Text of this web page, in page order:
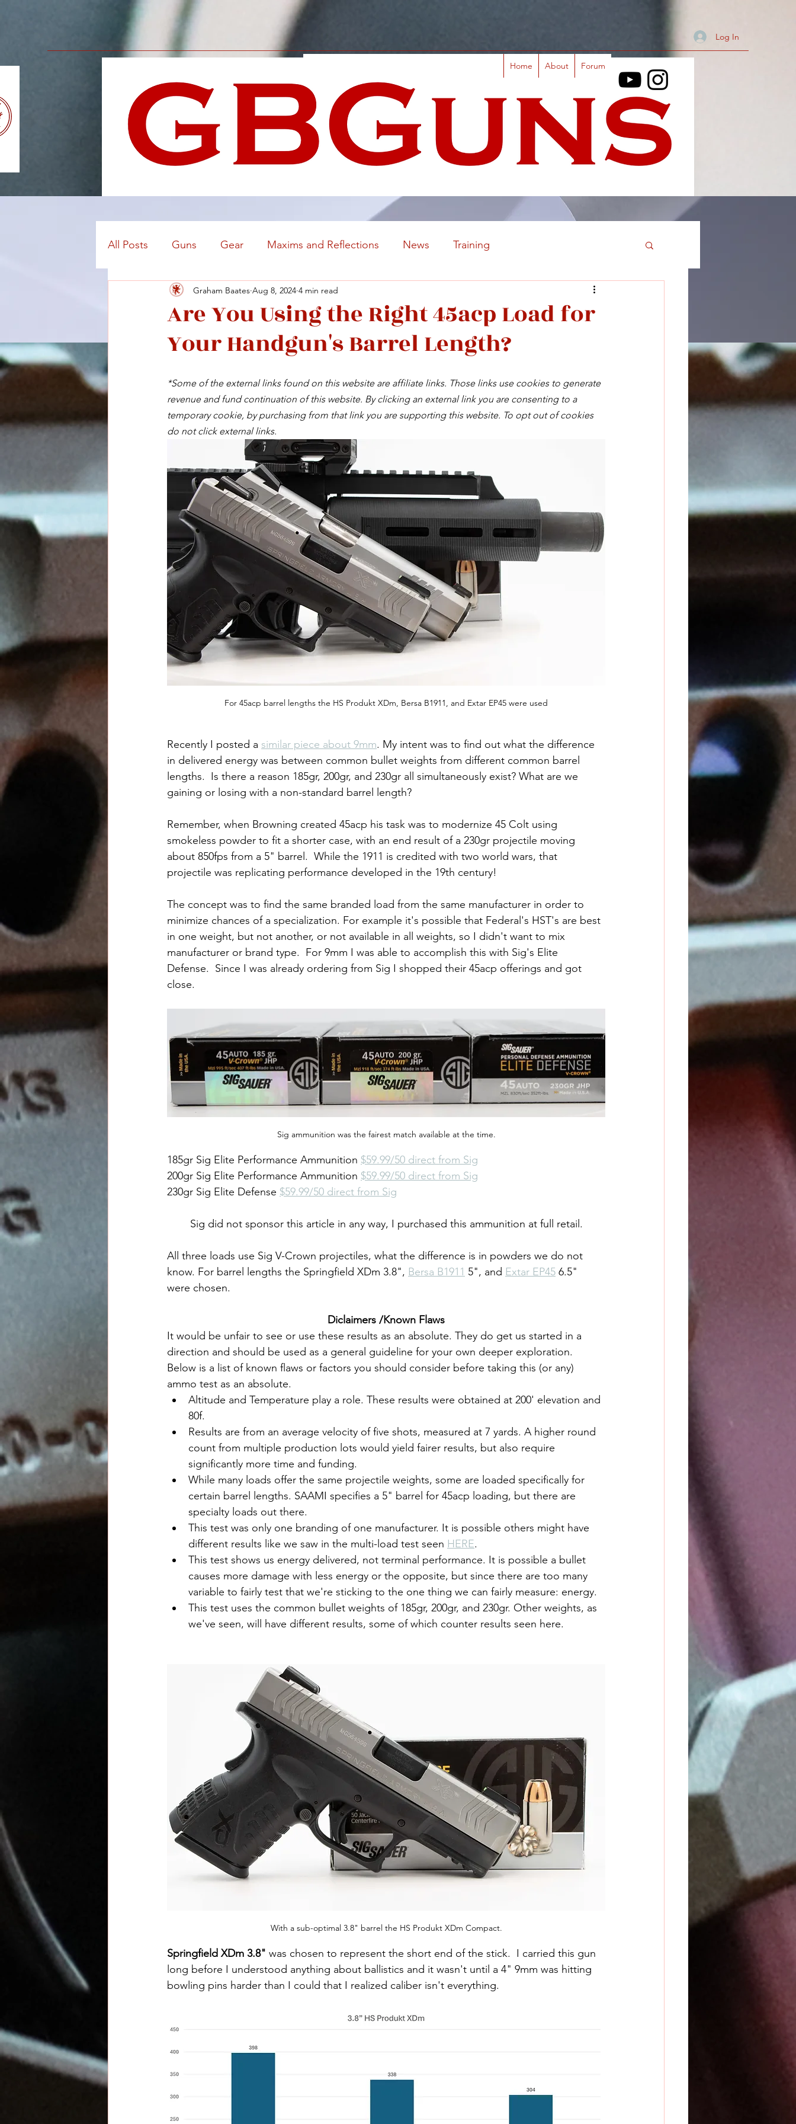
Log In
Home About Forum
LinkedIn
Facebook X (Twitter) WhatsApp LinkedIn Pinterest Copy link
All Posts Guns Gear Maxims and Reflections News Training
Are You Using the Right 45acp Load for
Your Handgun's Barrel Length?
Graham Baates Aug 8, 2024 4 min read
*Some of the external links found on this website are affiliate links. Those links use cookies to generate
revenue and fund continuation of this website. By clicking an external link you are consenting to a
temporary cookie, by purchasing from that link you are supporting this website. To opt out of cookies
do not click external links.
For 45acp barrel lengths the HS Produkt XDm, Bersa B1911, and Extar EP45 were used
Recently I posted a similar piece about 9mm. My intent was to find out what the difference
in delivered energy was between common bullet weights from different common barrel
lengths.  Is there a reason 185gr, 200gr, and 230gr all simultaneously exist? What are we
gaining or losing with a non-standard barrel length?
Remember, when Browning created 45acp his task was to modernize 45 Colt using
smokeless powder to fit a shorter case, with an end result of a 230gr projectile moving
about 850fps from a 5" barrel.  While the 1911 is credited with two world wars, that
projectile was replicating performance developed in the 19th century!
The concept was to find the same branded load from the same manufacturer in order to
minimize chances of a specialization. For example it's possible that Federal's HST's are best
in one weight, but not another, or not available in all weights, so I didn't want to mix
manufacturer or brand type.  For 9mm I was able to accomplish this with Sig's Elite
Defense.  Since I was already ordering from Sig I shopped their 45acp offerings and got
close.
Sig ammunition was the fairest match available at the time.
185gr Sig Elite Performance Ammunition $59.99/50 direct from Sig
200gr Sig Elite Performance Ammunition $59.99/50 direct from Sig
230gr Sig Elite Defense $59.99/50 direct from Sig
Sig did not sponsor this article in any way, I purchased this ammunition at full retail.
All three loads use Sig V-Crown projectiles, what the difference is in powders we do not
know. For barrel lengths the Springfield XDm 3.8", Bersa B1911 5", and Extar EP45 6.5"
were chosen.
Diclaimers /Known Flaws
It would be unfair to see or use these results as an absolute. They do get us started in a
direction and should be used as a general guideline for your own deeper exploration.
Below is a list of known flaws or factors you should consider before taking this (or any)
ammo test as an absolute.
Altitude and Temperature play a role. These results were obtained at 200' elevation and
80f.
Results are from an average velocity of five shots, measured at 7 yards. A higher round
count from multiple production lots would yield fairer results, but also require
significantly more time and funding.
While many loads offer the same projectile weights, some are loaded specifically for
certain barrel lengths. SAAMI specifies a 5" barrel for 45acp loading, but there are
specialty loads out there.
This test was only one branding of one manufacturer. It is possible others might have
different results like we saw in the multi-load test seen HERE.
This test shows us energy delivered, not terminal performance. It is possible a bullet
causes more damage with less energy or the opposite, but since there are too many
variable to fairly test that we're sticking to the one thing we can fairly measure: energy.
This test uses the common bullet weights of 185gr, 200gr, and 230gr. Other weights, as
we've seen, will have different results, some of which counter results seen here.
With a sub-optimal 3.8" barrel the HS Produkt XDm Compact.
Springfield XDm 3.8" was chosen to represent the short end of the stick.  I carried this gun
long before I understood anything about ballistics and it wasn't until a 4" 9mm was hitting
bowling pins harder than I could that I realized caliber isn't everything.